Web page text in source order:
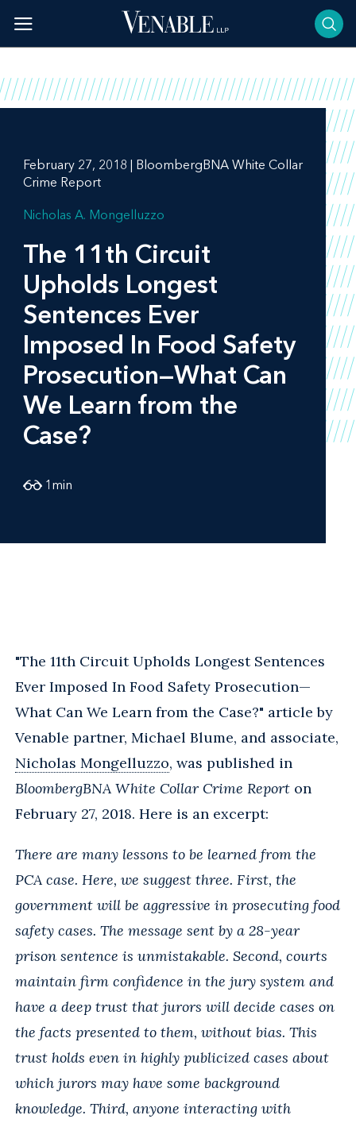
content
February 27, 2018 | BloombergBNA White Collar
Crime Report
Nicholas A. Mongelluzzo
The 11th Circuit
Upholds Longest
Sentences Ever
Imposed In Food Safety
Prosecution—What Can
We Learn from the
Case?
1 min
"The 11th Circuit Upholds Longest Sentences
Ever Imposed In Food Safety Prosecution—
What Can We Learn from the Case?" article by
Venable partner, Michael Blume, and associate,
Nicholas Mongelluzzo, was published in
BloombergBNA White Collar Crime Report on
February 27, 2018. Here is an excerpt:
There are many lessons to be learned from the
PCA case. Here, we suggest three. First, the
government will be aggressive in prosecuting food
safety cases. The message sent by a 28-year
prison sentence is unmistakable. Second, courts
maintain firm confidence in the jury system and
have a deep trust that jurors will decide cases on
the facts presented to them, without bias. This
trust holds even in highly publicized cases about
which jurors may have some background
knowledge. Third, anyone interacting with